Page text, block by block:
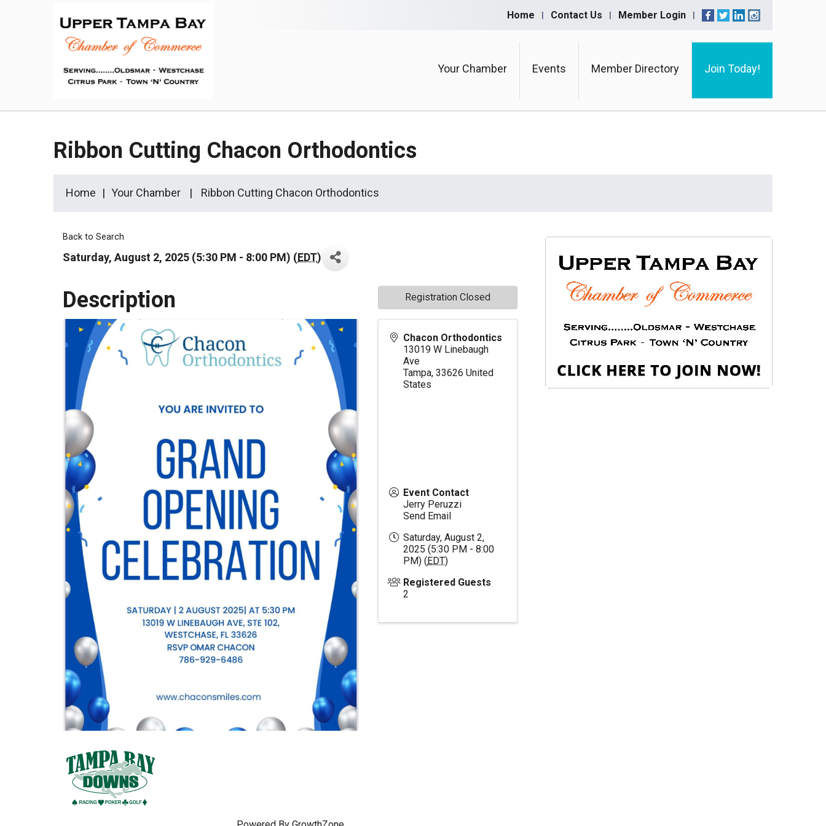
Home Contact Us Member Login
Your Chamber Events Member Directory Join Today!
Ribbon Cutting Chacon Orthodontics
Home Your Chamber Ribbon Cutting Chacon Orthodontics
Back to Search
Saturday, August 2, 2025 (5:30 PM - 8:00 PM) (EDT)
Description
Chacon Orthodontics
13019 W Linebaugh
Ave
Tampa,33626 United
States
Event Contact
Jerry Peruzzi
Send Email
Saturday, August 2,
2025 (5:30 PM - 8:00
PM) (EDT)
Registered Guests
2
Registration Closed